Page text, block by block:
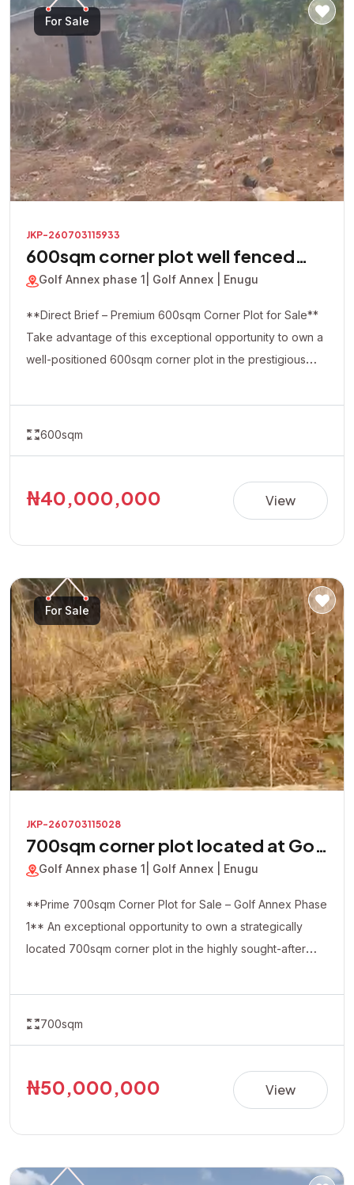
₦15,000,000 per plot Invest today and secure your
future in a fast-growing and highly desirable location.
For Sale
JKP-260703115933
600sqm corner plot well fenced
with a security house inside
Golf Annex phase 1 | Golf Annex | Enugu
**Direct Brief – Premium 600sqm Corner Plot for Sale**
Take advantage of this exceptional opportunity to own a
well-positioned 600sqm corner plot in the prestigious
fully fenced and comes with a security house on-site,
building a luxury residence, apartments, guest house,
offices, or other high-value investment projects.
with Security House • Title: Allocation Paper • Price:
₦40,000,000 This is a rare opportunity to acquire a
secure, ready-to-develop property in one of the area's
fastest-growing and most sought-after locations.
600sqm
₦40,000,000 View
For Sale
JKP-260703115028
700sqm corner plot located at Golf
Annex phase 1
Golf Annex phase 1 | Golf Annex | Enugu
**Prime 700sqm Corner Plot for Sale – Golf Annex Phase
1** An exceptional opportunity to own a strategically
located 700sqm corner plot in the highly sought-after
and serene environment, this property offers excellent
commercial developments, including luxury homes,
apartments, offices, hotels, or other income-generating
Allocation Paper • Price: ₦50,000,000 Whether you're
700sqm
₦50,000,000 View